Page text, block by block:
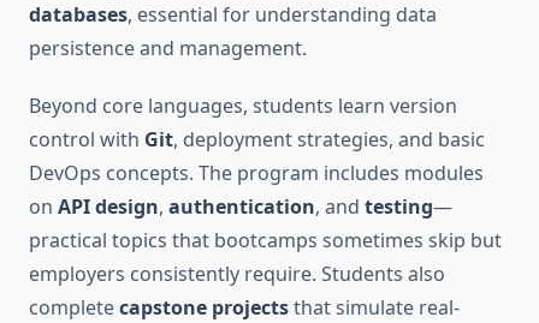
databases, essential for understanding data
persistence and management.
Beyond core languages, students learn version
control with Git, deployment strategies, and basic
DevOps concepts. The program includes modules
on API design, authentication, and testing—
practical topics that bootcamps sometimes skip but
employers consistently require. Students also
completecapstone projectsthat simulate real-